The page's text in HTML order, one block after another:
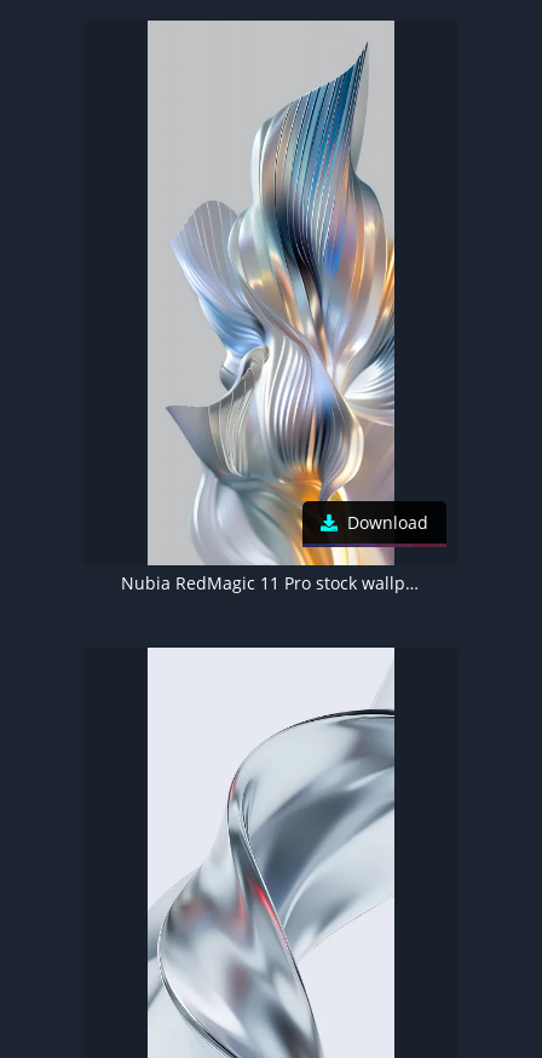
Download
Nubia RedMagic 11 Pro stock wallpaper